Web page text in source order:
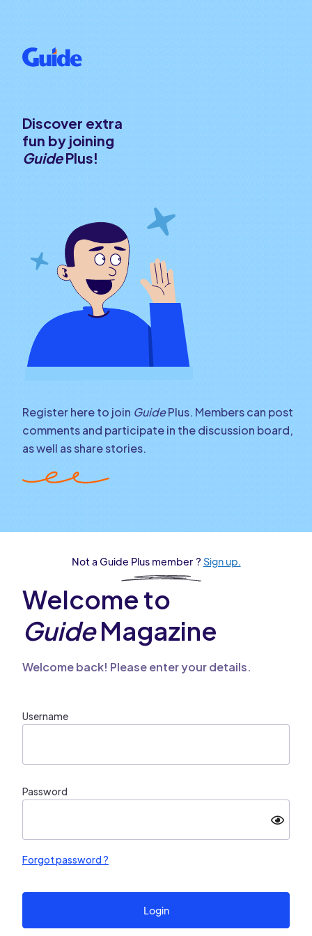
Discover extra
fun by joining
GuidePlus!
Register here to join GuidePlus. Members can post
comments and participate in the discussion board,
as well as share stories.
Not a Guide Plus member ? Sign up.
Welcome to
GuideMagazine
Welcome back! Please enter your details.
Username
Password
Forgot password ?
Login